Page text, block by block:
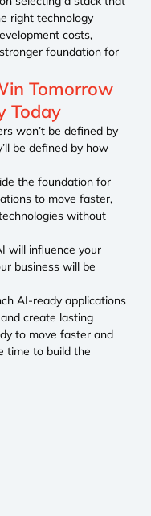
right technology
costs,
foundation for
Tomorrow
Today
won’t be defined by
be defined by how
the foundation for
to move faster,
without
will influence your
business will be
AI-ready applications
create lasting
to move faster and
time to build the